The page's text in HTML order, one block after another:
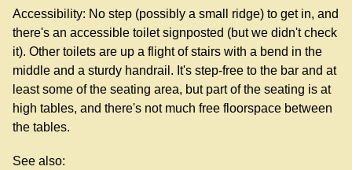
Accessibility: No step (possibly a small ridge) to get in, and
there's an accessible toilet signposted (but we didn't check
it). Other toilets are up a flight of stairs with a bend in the
middle and a sturdy handrail. It's step-free to the bar and at
least some of the seating area, but part of the seating is at
high tables, and there's not much free floorspace between
the tables.
See also: